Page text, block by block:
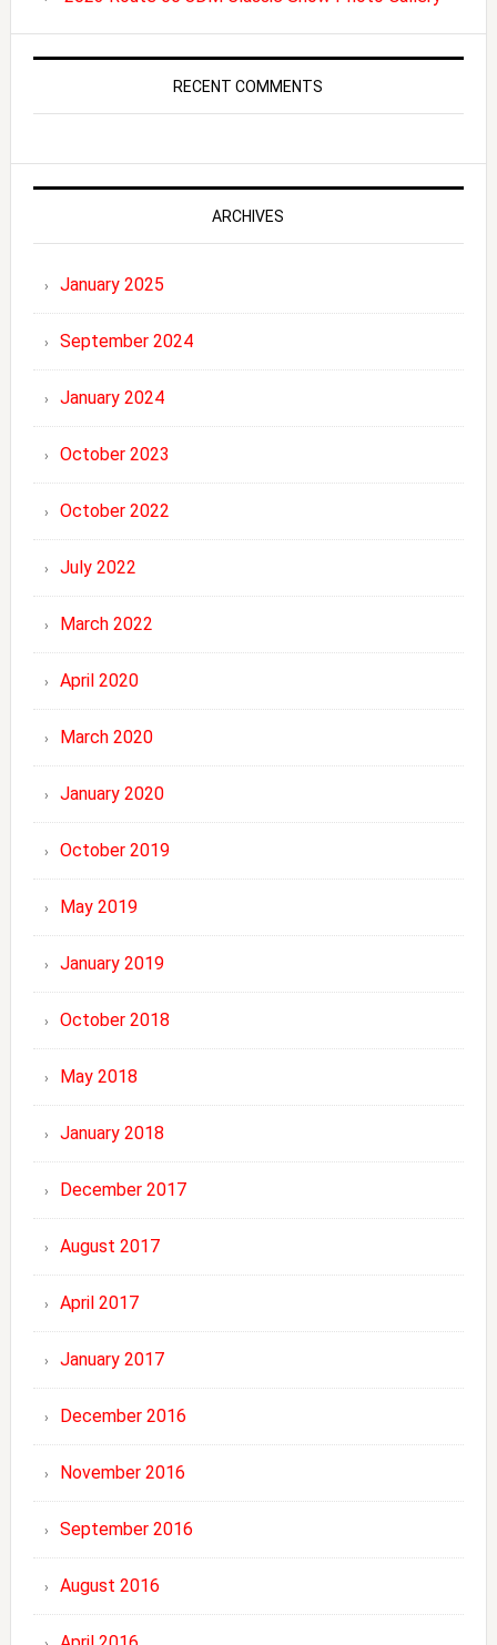
RECENT COMMENTS
ARCHIVES
January 2025
September 2024
January 2024
October 2023
October 2022
July 2022
March 2022
April 2020
March 2020
January 2020
October 2019
May 2019
January 2019
October 2018
May 2018
January 2018
December 2017
August 2017
April 2017
January 2017
December 2016
November 2016
September 2016
August 2016